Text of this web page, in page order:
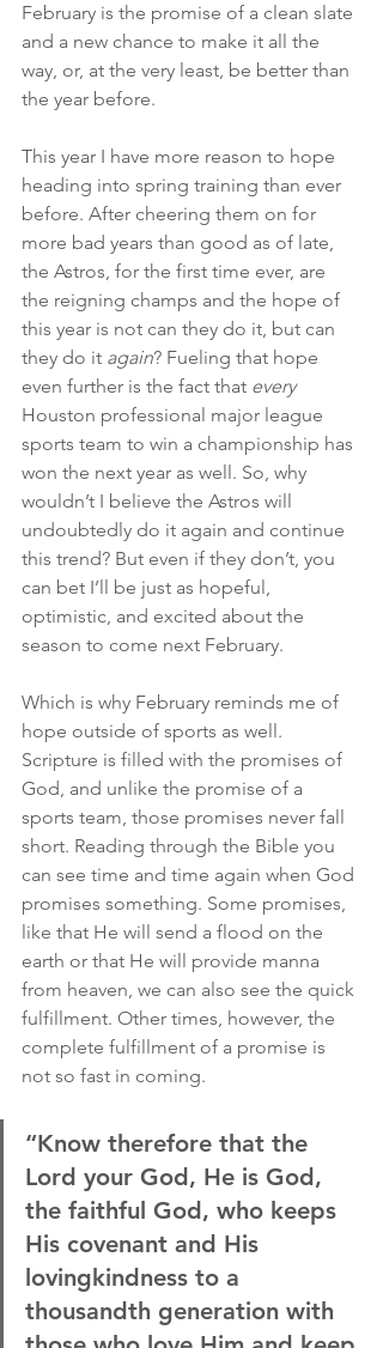
February is the promise of a clean slate
and a new chance to make it all the
way, or, at the very least, be better than
the year before.
This year I have more reason to hope
heading into spring training than ever
before. After cheering them on for
more bad years than good as of late,
the Astros, for the first time ever, are
the reigning champs and the hope of
this year is not can they do it, but can
they do it again? Fueling that hope
even further is the fact that every
Houston professional major league
sports team to win a championship has
won the next year as well. So, why
wouldn’t I believe the Astros will
undoubtedly do it again and continue
this trend? But even if they don’t, you
can bet I’ll be just as hopeful,
optimistic, and excited about the
season to come next February.
Which is why February reminds me of
hope outside of sports as well.
Scripture is filled with the promises of
God, and unlike the promise of a
sports team, those promises never fall
short. Reading through the Bible you
can see time and time again when God
promises something. Some promises,
like that He will send a flood on the
earth or that He will provide manna
from heaven, we can also see the quick
fulfillment. Other times, however, the
complete fulfillment of a promise is
not so fast in coming.
“Know therefore that the
Lord your God, He is God,
the faithful God, who keeps
His covenant and His
lovingkindness to a
thousandth generation with